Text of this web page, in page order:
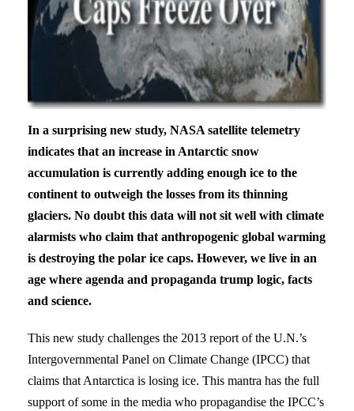
In a surprising new study, NASA satellite telemetry
indicates that an increase in Antarctic snow
accumulation is currently adding enough ice to the
continent to outweigh the losses from its thinning
glaciers. No doubt this data will not sit well with climate
alarmists who claim that anthropogenic global warming
is destroying the polar ice caps. However, we live in an
age where agenda and propaganda trump logic, facts
and science.
This new study challenges the 2013 report of the U.N.’s
Intergovernmental Panel on Climate Change (IPCC) that
claims that Antarctica is losing ice. This mantra has the full
support of some in the media who propagandise the IPCC’s